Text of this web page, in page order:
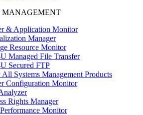
MANAGEMENT
& Application Monitor
Manager
Resource Monitor
Managed File Transfer
Secured FTP
Systems Management Products
Configuration Monitor
Rights Manager
Monitor